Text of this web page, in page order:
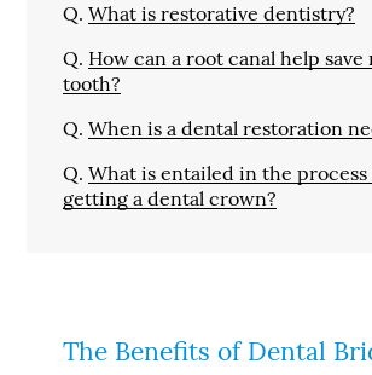
Q. What is restorative dentistry?
Q. How can a root canal help save
tooth?
Q. When is a dental restoration
Q. What is entailed in the process
getting a dental crown?
The Benefits of Dental